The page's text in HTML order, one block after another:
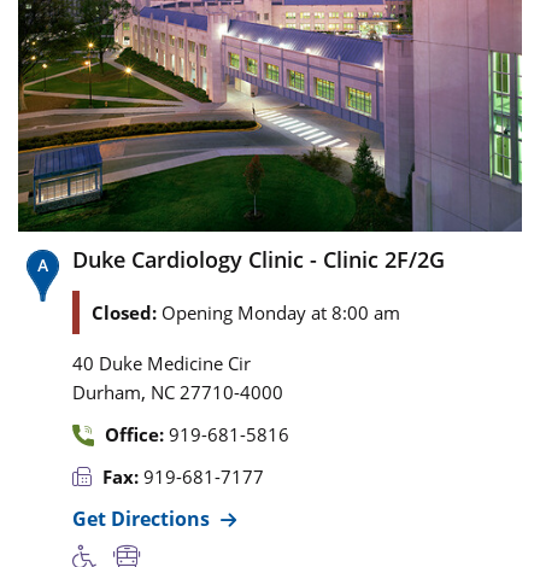
Duke Cardiology Clinic - Clinic 2F/2G
Closed: Opening Monday at 8:00 am
40 Duke Medicine Cir
Durham, NC 27710-4000
Office: 919-681-5816
Fax: 919-681-7177
Get Directions